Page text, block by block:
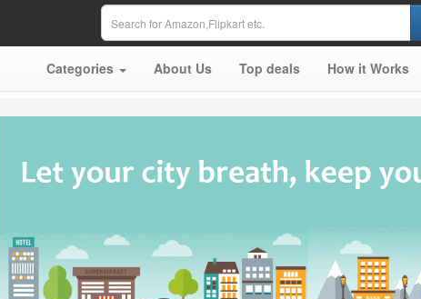
Categories About Us Top deals How it Works